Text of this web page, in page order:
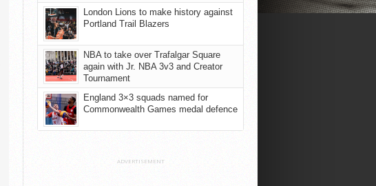
London Lions to make history against
Portland Trail Blazers
NBA to take over Trafalgar Square
again with Jr. NBA 3v3 and Creator
Tournament
England 3×3 squads named for
Commonwealth Games medal defence
ADVERTISEMENT